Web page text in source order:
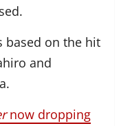
based on the hit
and
now dropping